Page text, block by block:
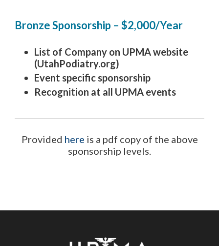
Bronze Sponsorship – $2,000/Year
List of Company on UPMA website
(UtahPodiatry.org)
Event specific sponsorship
Recognition at all UPMA events
Provided here is a pdf copy of the above
sponsorship levels.